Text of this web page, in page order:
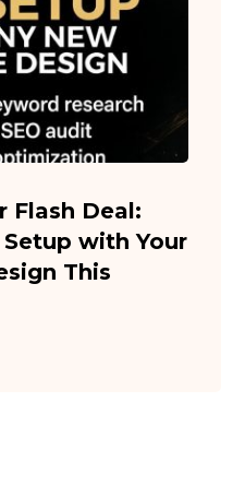
Flash Deal:
Setup with Your
This